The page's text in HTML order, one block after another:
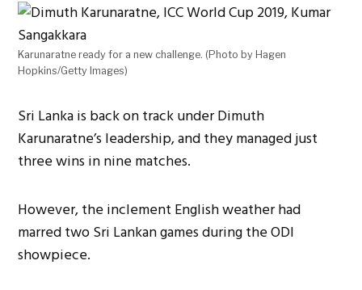
Karunaratne ready for a new challenge. (Photo by Hagen
Hopkins/Getty Images)
Sri Lanka is back on track under Dimuth
Karunaratne’s leadership, and they managed just
three wins in nine matches.
However, the inclement English weather had
marred two Sri Lankan games during the ODI
showpiece.